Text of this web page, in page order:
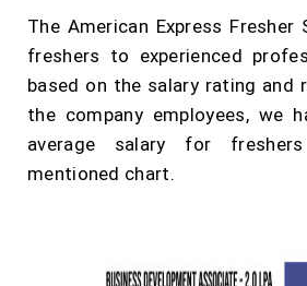
The American Express Fresher
freshers to experienced
based on the salary rating and
the company employees, we
average salary for
mentioned chart.